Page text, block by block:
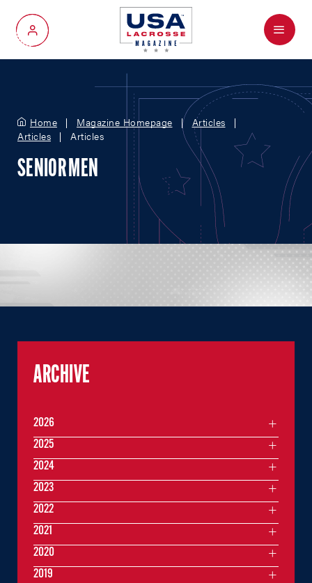
My Account
Menu
Home Magazine Homepage
Articles
Articles
Articles
SENIOR MEN
ARCHIVE
2026
2025
2024
2023
2022
2021
2020
2019